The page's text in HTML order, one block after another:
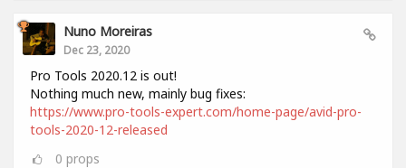
Nuno Moreiras
Dec 23, 2020
Pro Tools 2020.12 is out!
Nothing much new, mainly bug fixes:
https://www.pro-tools-expert.com/home-page/avid-pro-
tools-2020-12-released
0 props